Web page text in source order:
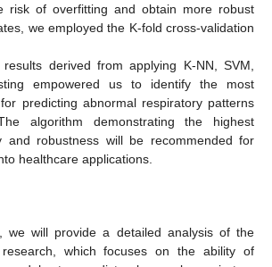
risk of overfitting and obtain more robust
we employed the K-fold cross-validation
results derived from applying K-NN, SVM,
empowered us to identify the most
predicting abnormal respiratory patterns
algorithm demonstrating the highest
and robustness will be recommended for
healthcare applications.
we will provide a detailed analysis of the
which focuses on the ability of